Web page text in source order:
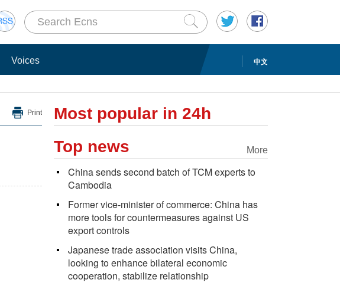
中文
Voices
Print Most popular in 24h
More
Top news
China sends second batch of TCM experts to
Cambodia
Former vice-minister of commerce: China has
more tools for countermeasures against US
export controls
Japanese trade association visits China,
looking to enhance bilateral economic
cooperation, stabilize relationship